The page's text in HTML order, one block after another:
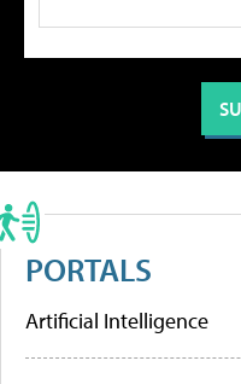
PORTALS
Artificial Intelligence